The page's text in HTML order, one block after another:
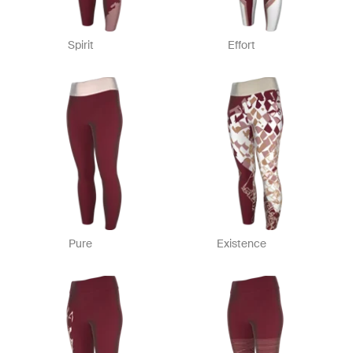
Spirit Effort
Pure Existence